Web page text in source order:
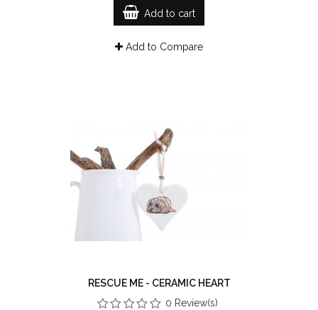
Add to cart
Add to Compare
RESCUE ME - CERAMIC HEART
0 Review(s)